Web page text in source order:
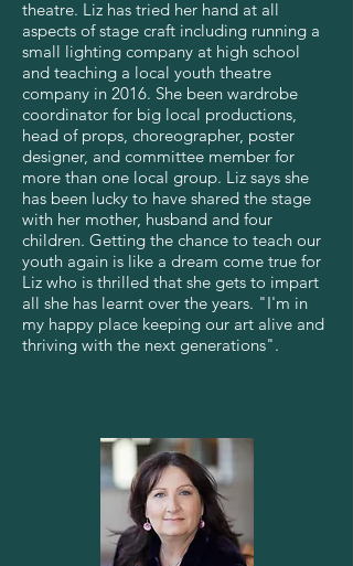
theatre. Liz has tried her hand at all
aspects of stage craft including running a
small lighting company at high school
and teaching a local youth theatre
company in 2016. She been wardrobe
coordinator for big local productions,
head of props, choreographer, poster
designer, and committee member for
more than one local group. Liz says she
has been lucky to have shared the stage
with her mother, husband and four
children. Getting the chance to teach our
youth again is like a dream come true for
Liz who is thrilled that she gets to impart
all she has learnt over the years. "I'm in
my happy place keeping our art alive and
thriving with the next generations".